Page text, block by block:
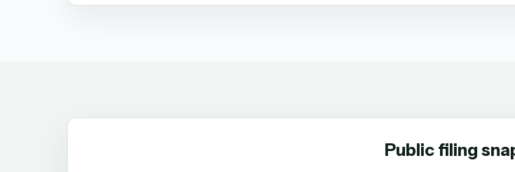
Public filing